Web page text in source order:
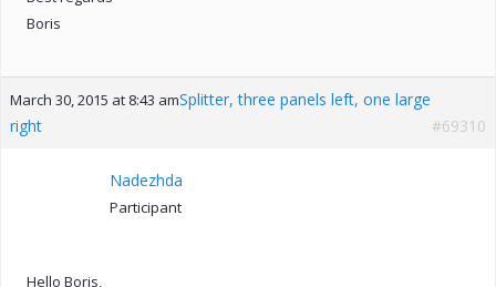
Boris
March 30, 2015 at 8:43 amSplitter, three panels left, one large
right
#69310
Nadezhda
Participant
Hello Boris,